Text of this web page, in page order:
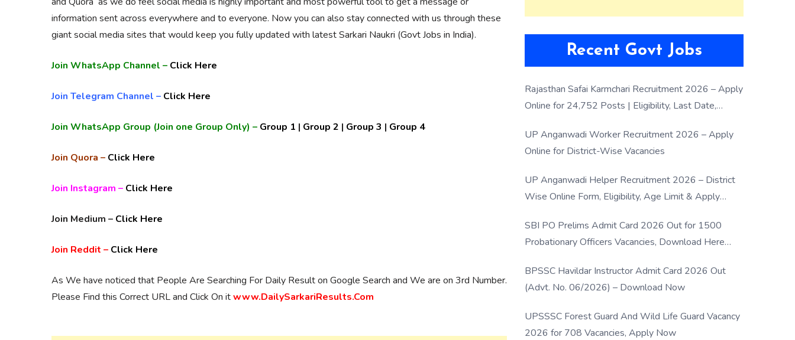
information sent across everywhere and to everyone. Now you can also stay connected with us through these
giant social media sites that would keep you fully updated with latest Sarkari Naukri (Govt Jobs in India).
Join WhatsApp Channel – Click Here
Join Telegram Channel – Click Here
Join WhatsApp Group (Join one Group Only) – Group 1 | Group 2 | Group 3 | Group 4
Join Quora – Click Here
Join Instagram – Click Here
Join Medium – Click Here
Join Reddit – Click Here
As We have noticed that People Are Searching For Daily Result on Google Search and We are on 3rd Number.
Please Find this Correct URL and Click On itwww.DailySarkariResults.Com
Recent Govt Jobs
Rajasthan Safai Karmchari Recruitment 2026 – Apply
Online for 24,752 Posts | Eligibility, Last Date,
UP Anganwadi Worker Recruitment 2026 – Apply
Online for District-Wise Vacancies
UP Anganwadi Helper Recruitment 2026 – District
Wise Online Form, Eligibility, Age Limit & Apply
SBI PO Prelims Admit Card 2026 Out for 1500
Probationary Officers Vacancies, Download Here
BPSSC Havildar Instructor Admit Card 2026 Out
(Advt. No. 06/2026) – Download Now
UPSSSC Forest Guard And Wild Life Guard Vacancy
2026 for 708 Vacancies, Apply Now